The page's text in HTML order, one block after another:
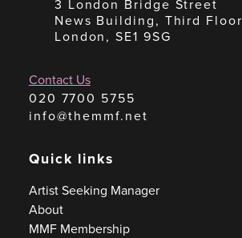
3 London Bridge Street
News Building, Third Floor
London, SE1 9SG
Contact Us
020 7700 5755
info@themmf.net
Quick links
Artist Seeking Manager
About
MMF Membership